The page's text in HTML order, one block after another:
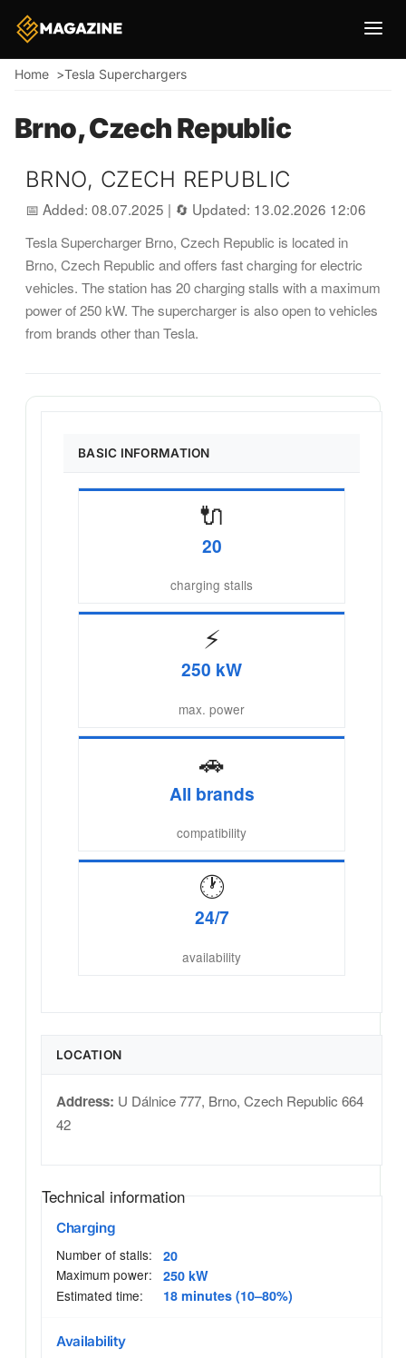
Breadcrumb
Home Tesla Superchargers
Brno, Czech Republic
BRNO, CZECH REPUBLIC
📅 Added: 08.07.2025 | 🔄 Updated: 13.02.2026 12:06
Tesla Supercharger Brno, Czech Republic is located in
Brno, Czech Republic and offers fast charging for electric
vehicles. The station has 20 charging stalls with a maximum
power of 250 kW. The supercharger is also open to vehicles
from brands other than Tesla.
BASIC INFORMATION
🔌
20
charging stalls
⚡
250 kW
max. power
🚗
All brands
compatibility
🕐
24/7
availability
LOCATION
Address: U Dálnice 777, Brno, Czech Republic 664
42
Technical information
Charging
Number of stalls:
20
Maximum power:
250 kW
Estimated time:
18 minutes (10–80%)
Availability